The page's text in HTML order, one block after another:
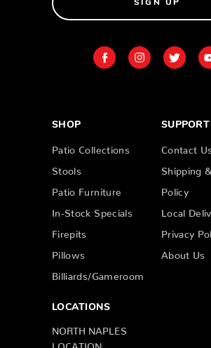
SIGN UP
SHOP
Patio Collections
Stools
Patio Furniture
In-Stock Specials
Firepits
Pillows
Billiards/Gameroom
SUPPORT
Contact Us
Shipping
Policy
Local
Privacy
About Us
LOCATIONS
NORTH NAPLES
LOCATION